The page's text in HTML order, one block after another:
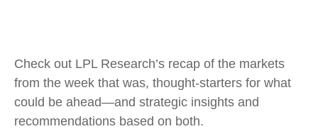
Check out LPL Research’s recap of the markets
from the week that was, thought-starters for what
could be ahead—and strategic insights and
recommendations based on both.